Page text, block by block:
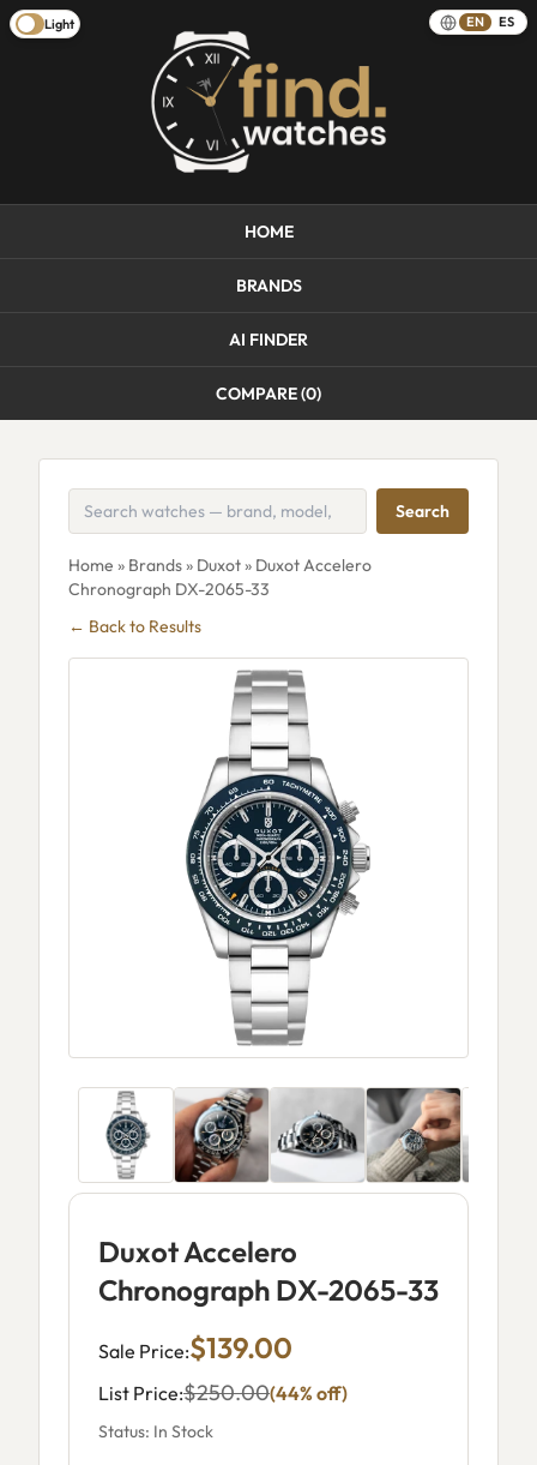
Light EN ES
HOME
BRANDS
AI FINDER
COMPARE (0)
Search
Home » Brands» Duxot» Duxot Accelero
Chronograph DX-2065-33
← Back to Results
Duxot Accelero
Chronograph DX-2065-33
Sale Price:$139.00
List Price:$250.00(44% off)
Status: In Stock